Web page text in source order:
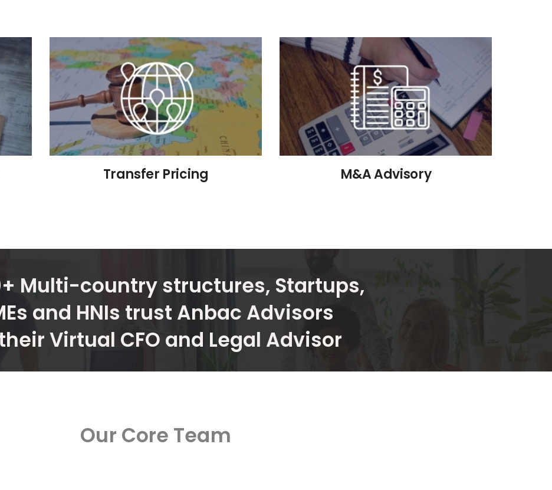
Transfer Pricing M&A Advisory
Multi-country structures, Startups,
and HNIs trust Anbac Advisors
Virtual CFO and Legal Advisor
Our Core Team